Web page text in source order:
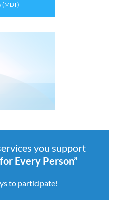
(MDT)
you support
Every Person”
to participate!